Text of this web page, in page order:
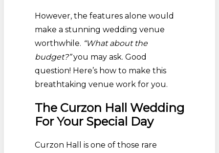
However, the features alone would
make a stunning wedding venue
worthwhile. “What about the
budget?”you may ask. Good
question! Here’s how to make this
breathtaking venue work for you.
The Curzon Hall Wedding
For Your Special Day
Curzon Hall is one of those rare